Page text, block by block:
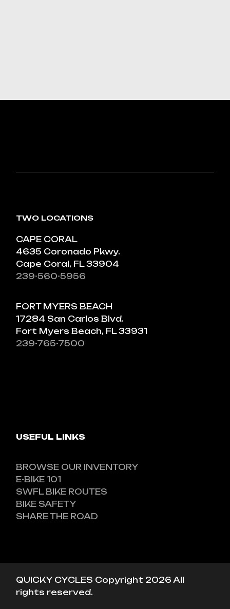
TWO LOCATIONS
CAPE CORAL
4635 Coronado Pkwy.
Cape Coral, FL 33904
239-560-5956
FORT MYERS BEACH
17284 San Carlos Blvd.
Fort Myers Beach, FL 33931
239-765-7500
USEFUL LINKS
BROWSE OUR INVENTORY
E-BIKE 101
SWFL BIKE ROUTES
BIKE SAFETY
SHARE THE ROAD
QUICKY CYCLES Copyright 2026 All
rights reserved.